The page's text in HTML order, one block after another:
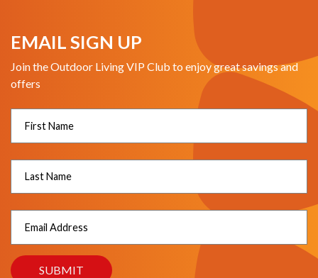
EMAIL SIGN UP
Join the Outdoor Living VIP Club to enjoy great savings and
offers